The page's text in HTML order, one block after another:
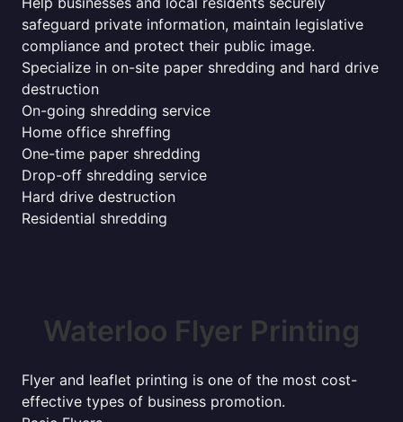
safeguard private information, maintain legislative
compliance and protect their public image.
Specialize in on-site paper shredding and hard drive
destruction
On-going shredding service
Home office shreffing
One-time paper shredding
Drop-off shredding service
Hard drive destruction
Residential shredding
Waterloo Flyer Printing
Flyer and leaflet printing is one of the most cost-
effective types of business promotion.